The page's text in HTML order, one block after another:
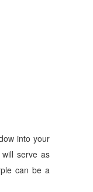
into your
serve as
can be a